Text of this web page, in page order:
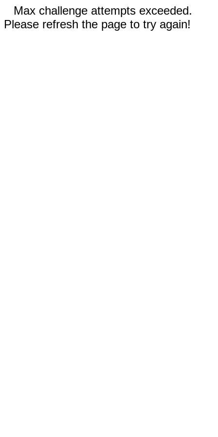
Max challenge attempts exceeded.
Please refresh the page to try again!